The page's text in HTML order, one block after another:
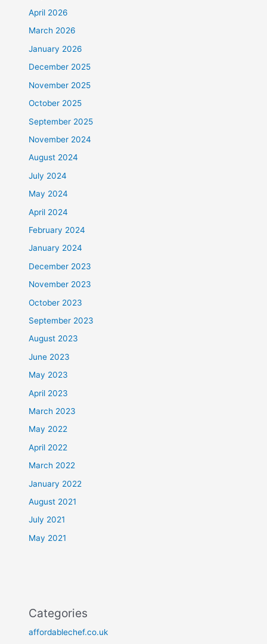
April 2026
March 2026
January 2026
December 2025
November 2025
October 2025
September 2025
November 2024
August 2024
July 2024
May 2024
April 2024
February 2024
January 2024
December 2023
November 2023
October 2023
September 2023
August 2023
June 2023
May 2023
April 2023
March 2023
May 2022
April 2022
March 2022
January 2022
August 2021
July 2021
May 2021
Categories
affordablechef.co.uk